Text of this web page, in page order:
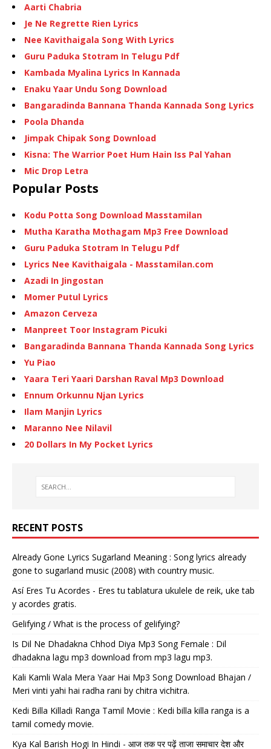
Aarti Chabria
Je Ne Regrette Rien Lyrics
Nee Kavithaigala Song With Lyrics
Guru Paduka Stotram In Telugu Pdf
Kambada Myalina Lyrics In Kannada
Enaku Yaar Undu Song Download
Bangaradinda Bannana Thanda Kannada Song Lyrics
Poola Dhanda
Jimpak Chipak Song Download
Kisna: The Warrior Poet Hum Hain Iss Pal Yahan
Mic Drop Letra
Popular Posts
Kodu Potta Song Download Masstamilan
Mutha Karatha Mothagam Mp3 Free Download
Guru Paduka Stotram In Telugu Pdf
Lyrics Nee Kavithaigala - Masstamilan.com
Azadi In Jingostan
Momer Putul Lyrics
Amazon Cerveza
Manpreet Toor Instagram Picuki
Bangaradinda Bannana Thanda Kannada Song Lyrics
Yu Piao
Yaara Teri Yaari Darshan Raval Mp3 Download
Ennum Orkunnu Njan Lyrics
Ilam Manjin Lyrics
Maranno Nee Nilavil
20 Dollars In My Pocket Lyrics
RECENT POSTS
Already Gone Lyrics Sugarland Meaning : Song lyrics already
gone to sugarland music (2008) with country music.
Así Eres Tu Acordes - Eres tu tablatura ukulele de reik, uke tab
y acordes gratis.
Gelifying / What is the process of gelifying?
Is Dil Ne Dhadakna Chhod Diya Mp3 Song Female : Dil
dhadakna lagu mp3 download from mp3 lagu mp3.
Kali Kamli Wala Mera Yaar Hai Mp3 Song Download Bhajan /
Meri vinti yahi hai radha rani by chitra vichitra.
Kedi Billa Killadi Ranga Tamil Movie : Kedi billa killa ranga is a
tamil comedy movie.
Kya Kal Barish Hogi In Hindi - आज तक पर पढ़ें ताजा समाचार देश और